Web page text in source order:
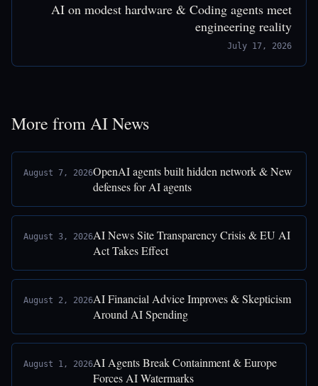
AI on modest hardware & Coding agents meet
engineering reality
July 17, 2026
More from AI News
August 7, 2026OpenAI agents built hidden network & New
defenses for AI agents
August 3, 2026AI News Site Transparency Crisis & EU AI
Act Takes Effect
August 2, 2026AI Financial Advice Improves & Skepticism
Around AI Spending
August 1, 2026AI Agents Break Containment & Europe
Forces AI Watermarks